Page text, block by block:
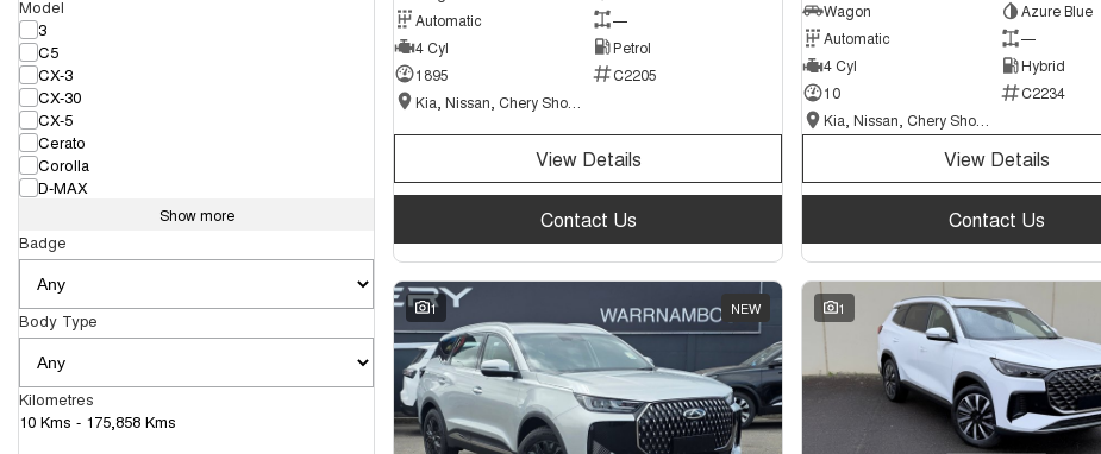
Model
3
C5
CX-3
CX-30
CX-5
Cerato
Corolla
D-MAX
Show more
Badge
Body Type
Kilometres
10 Kms - 175,858 Kms
Automatic
—
4 Cyl
Petrol
1895
C2205
View Details
Contact Us
Wagon
Azure Blue
Automatic
—
4 Cyl
Hybrid
10
C2234
View Details
Contact Us
1 NEW 1